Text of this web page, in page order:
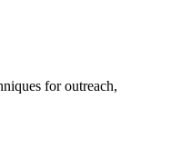
for outreach,